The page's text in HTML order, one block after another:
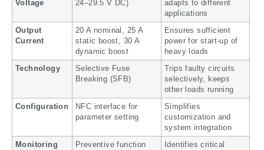
Voltage
24–29.5 V DC)
adapts to different
applications
Output
Current
20 A nominal, 25 A
static boost, 30 A
dynamic boost
Ensures sufficient
power for start-up of
heavy loads
Technology
Selective Fuse
Breaking (SFB)
Trips faulty circuits
selectively, keeps
other loads running
Configuration
NFC interface for
parameter setting
Simplifies
customization and
system integration
Monitoring
Preventive function
Identifies critical